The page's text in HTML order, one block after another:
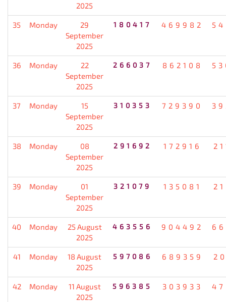
2025
35 Monday
29
September
2025
180417 469982
36 Monday
22
September
2025
266037 862108
37 Monday
15
September
2025
310353 729390
38 Monday
08
September
2025
291692 172916
39 Monday
01
September
2025
321079 135081
40 Monday
25 August
2025
463556 904492
41 Monday
18 August
2025
597086 689359
42 Monday
11 August
2025
596385 303933